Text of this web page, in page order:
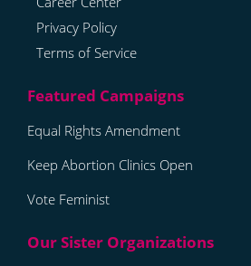
Privacy Policy
Terms of Service
Equal Rights Amendment
Keep Abortion Clinics Open
Vote Feminist